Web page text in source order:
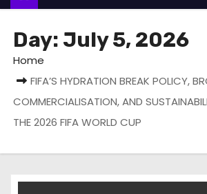
Day: July 5, 2026
Home
FIFA’S HYDRATION BREAK POLICY,
COMMERCIALISATION, AND
THE 2026 FIFA WORLD CUP